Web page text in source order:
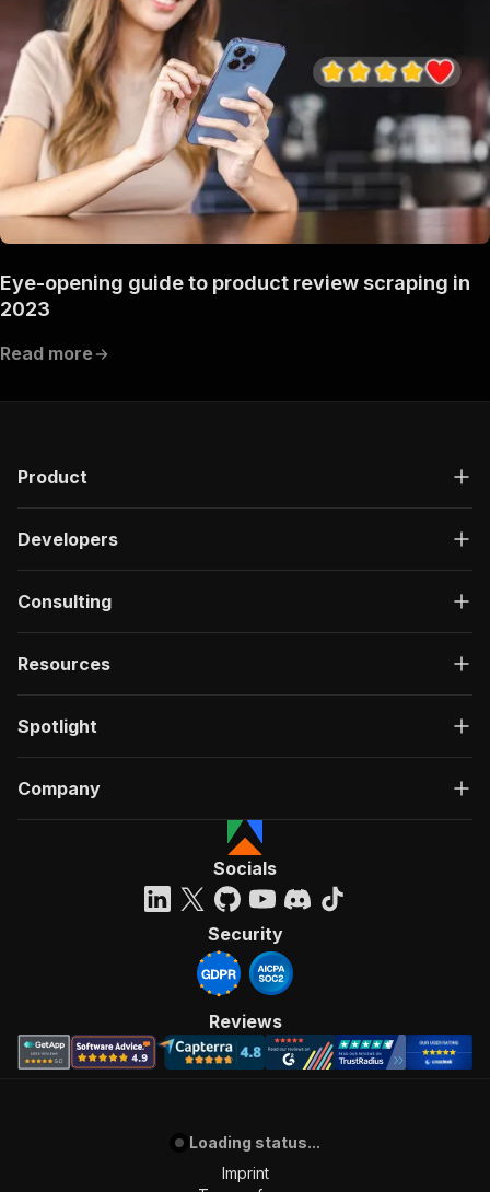
Eye-opening guide to product review scraping in
2023
Read more
Product
Developers
Consulting
Resources
Spotlight
Company
Socials
Security
Reviews
Loading status...
Imprint